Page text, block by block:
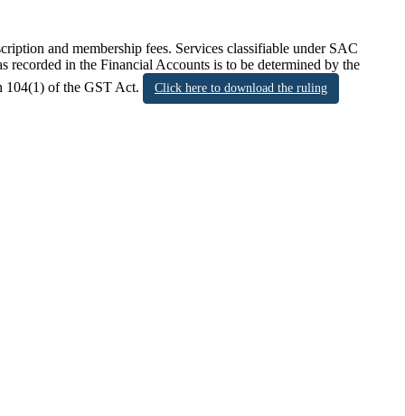
and membership fees. Services classifiable under SAC
recorded in the Financial Accounts is to be determined by the
104(1) of the GST Act.
Click here to download the ruling